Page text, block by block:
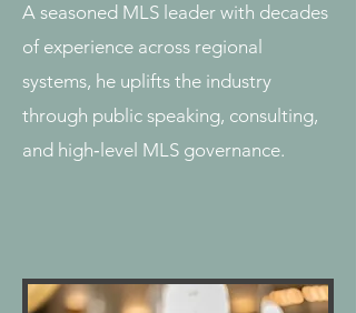
A seasoned MLS leader with decades
of experience across regional
systems, he uplifts the industry
through public speaking, consulting,
and high‑level MLS governance.